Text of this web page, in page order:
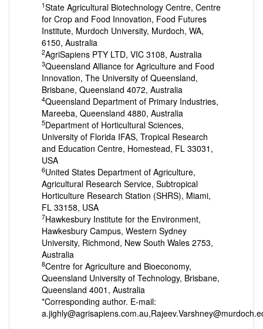
1State Agricultural Biotechnology Centre, Centre
for Crop and Food Innovation, Food Futures
Institute, Murdoch University, Murdoch, WA,
6150, Australia
2AgriSapiens PTY LTD, VIC 3108, Australia
3Queensland Alliance for Agriculture and Food
Innovation, The University of Queensland,
Brisbane, Queensland 4072, Australia
4Queensland Department of Primary Industries,
Mareeba, Queensland 4880, Australia
5Department of Horticultural Sciences,
University of Florida IFAS, Tropical Research
and Education Centre, Homestead, FL 33031,
USA
6United States Department of Agriculture,
Agricultural Research Service, Subtropical
Horticulture Research Station (SHRS), Miami,
FL 33158, USA
7Hawkesbury Institute for the Environment,
Hawkesbury Campus, Western Sydney
University, Richmond, New South Wales 2753,
Australia
8Centre for Agriculture and Bioeconomy,
Queensland University of Technology, Brisbane,
Queensland 4001, Australia
*Corresponding author. E-mail: